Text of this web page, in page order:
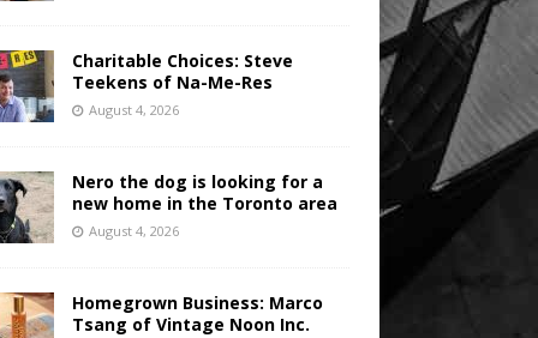
Charitable Choices: Steve
Teekens of Na-Me-Res
August 4, 2026
Nero the dog is looking for a
new home in the Toronto area
August 4, 2026
Homegrown Business: Marco
Tsang of Vintage Noon Inc.